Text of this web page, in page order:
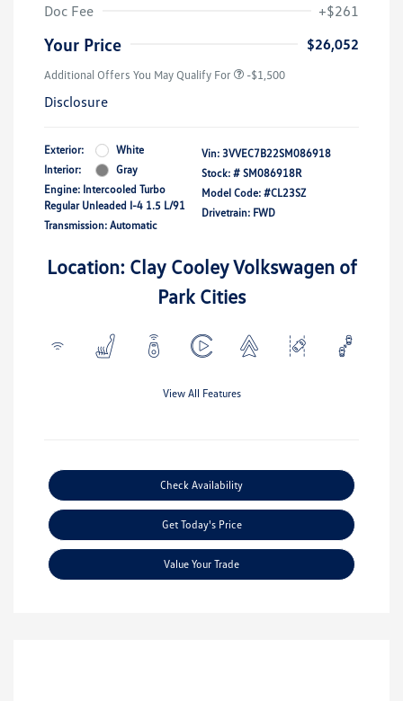
Doc Fee
+$261
Your Price $26,052
Additional Offers You May Qualify For -$1,500
Disclosure
Exterior:
White
Interior:
Gray
Engine: Intercooled Turbo
Regular Unleaded I-4 1.5 L/91
Transmission: Automatic
Vin: 3VVEC7B22SM086918
Stock: # SM086918R
Model Code: #CL23SZ
Drivetrain: FWD
Location: Clay Cooley Volkswagen of
Park Cities
View All Features
Check Availability
Get Today's Price
Value Your Trade